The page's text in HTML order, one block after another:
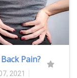
Pain?
2021